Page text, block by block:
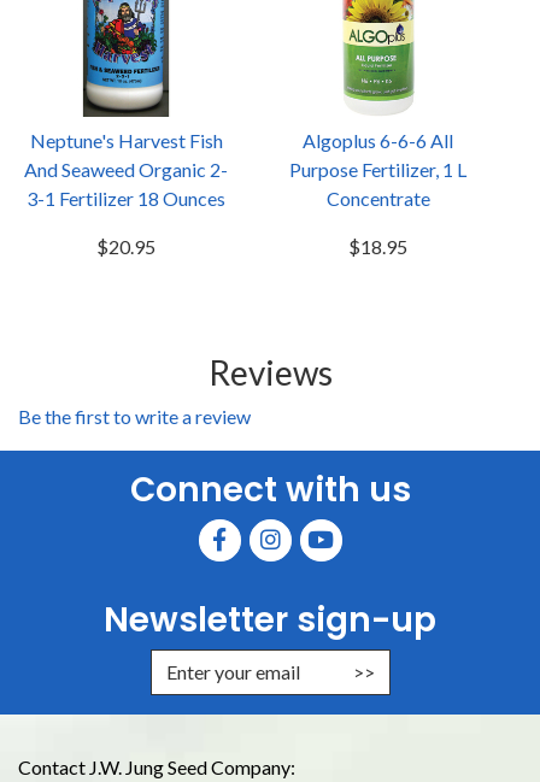
Neptune's Harvest Fish
And Seaweed Organic 2-
3-1 Fertilizer 18 Ounces
$20.95
Algoplus 6-6-6 All
Purpose Fertilizer, 1 L
Concentrate
$18.95
Reviews
Be the first to write a review
Connect with us
Newsletter sign-up
Enter Email Address to Sign Up
Contact J.W. Jung Seed Company: